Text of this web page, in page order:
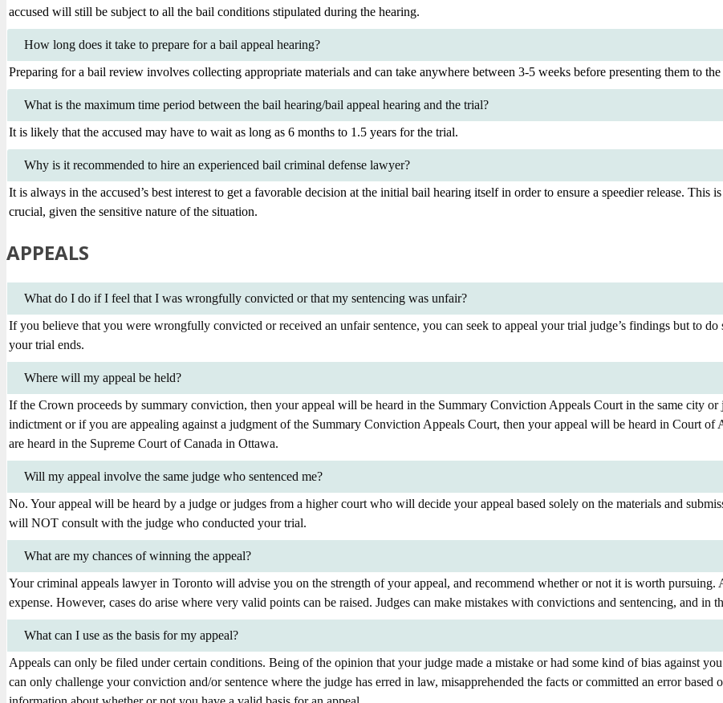
accused will still be subject to all the bail conditions stipulated during the hearing.
How long does it take to prepare for a bail appeal hearing?
Preparing for a bail review involves collecting appropriate materials and can take anywhere between 3-5 weeks before presenting them to
What is the maximum time period between the bail hearing/bail appeal hearing and the trial?
It is likely that the accused may have to wait as long as 6 months to 1.5 years for the trial.
Why is it recommended to hire an experienced bail criminal defense lawyer?
It is always in the accused’s best interest to get a favorable decision at the initial bail hearing itself in order to ensure a speedier release.
crucial, given the sensitive nature of the situation.
APPEALS
What do I do if I feel that I was wrongfully convicted or that my sentencing was unfair?
If you believe that you were wrongfully convicted or received an unfair sentence, you can seek to appeal your trial judge’s findings but to
your trial ends.
Where will my appeal be held?
If the Crown proceeds by summary conviction, then your appeal will be heard in the Summary Conviction Appeals Court in the same city
indictment or if you are appealing against a judgment of the Summary Conviction Appeals Court, then your appeal will be heard in Court
are heard in the Supreme Court of Canada in Ottawa.
Will my appeal involve the same judge who sentenced me?
No. Your appeal will be heard by a judge or judges from a higher court who will decide your appeal based solely on the materials and
will NOT consult with the judge who conducted your trial.
What are my chances of winning the appeal?
Your criminal appeals lawyer in Toronto will advise you on the strength of your appeal, and recommend whether or not it is worth
expense. However, cases do arise where very valid points can be raised. Judges can make mistakes with convictions and sentencing, and in
What can I use as the basis for my appeal?
Appeals can only be filed under certain conditions. Being of the opinion that your judge made a mistake or had some kind of bias against
can only challenge your conviction and/or sentence where the judge has erred in law, misapprehended the facts or committed an error